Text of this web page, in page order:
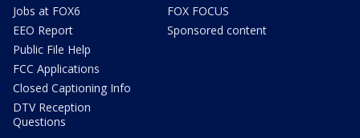
Jobs at FOX6
EEO Report
Public File Help
FCC Applications
Closed Captioning Info
DTV Reception
Questions
FOX FOCUS
Sponsored content